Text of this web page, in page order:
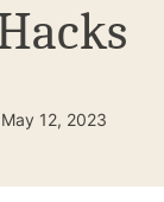
12, 2023